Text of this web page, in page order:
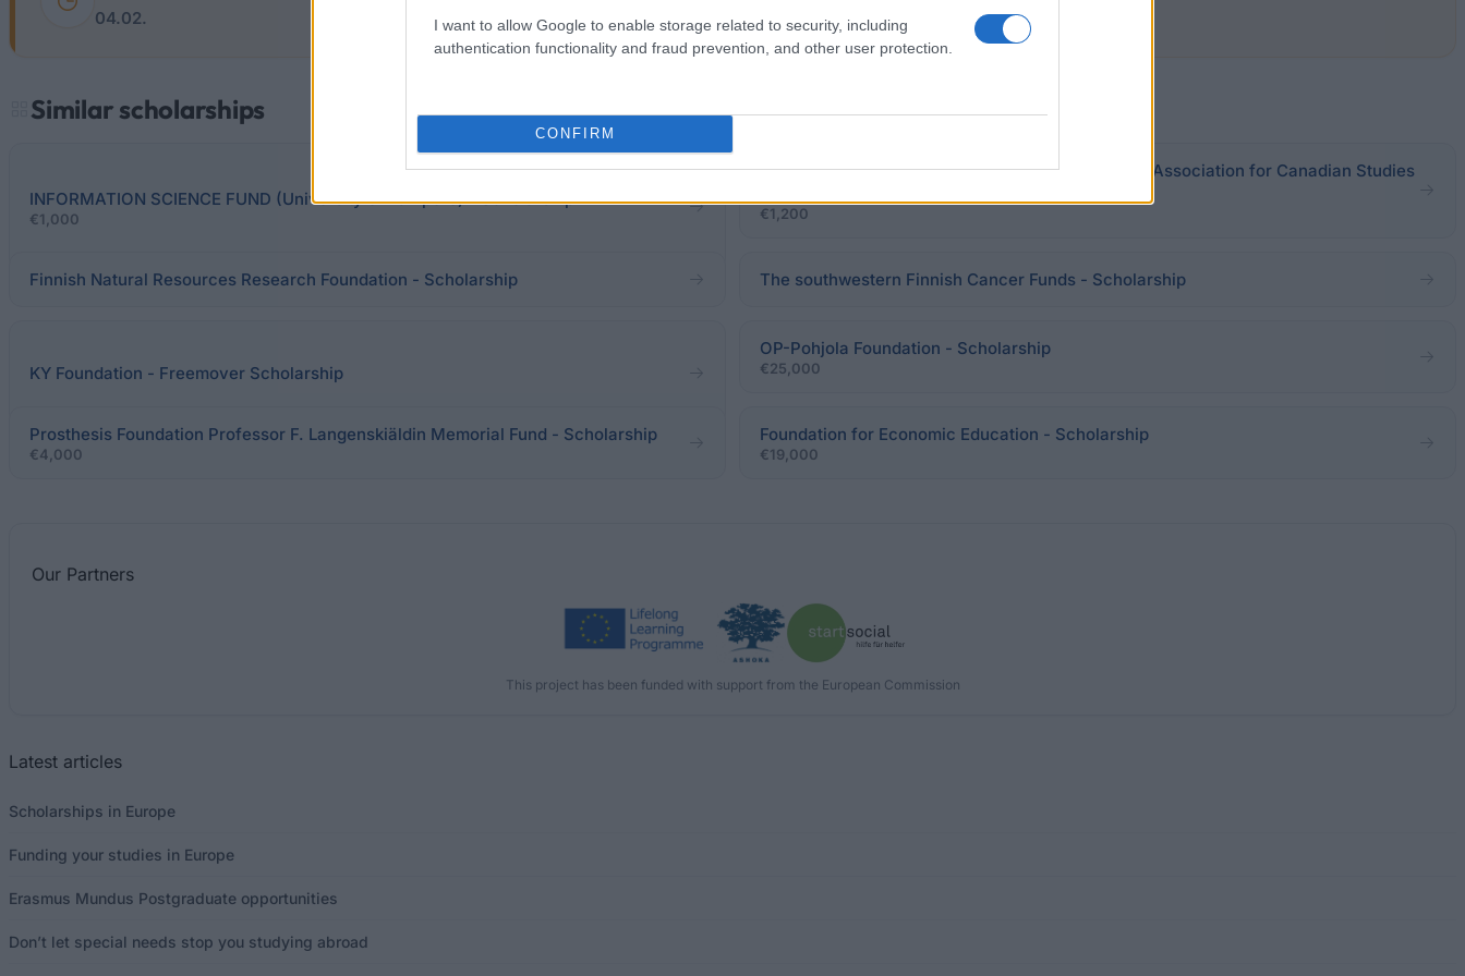
I want to allow Google to enable storage related to security, including
authentication functionality and fraud prevention, and other user protection.
CONFIRM
04.02.
Similar scholarships
INFORMATION SCIENCE FUND (University of Tampere) - Scholarship
€1,000
Nordic Association for Canadian Studies - Nordic Association for Canadian Studies
€1,200
Finnish Natural Resources Research Foundation - Scholarship The southwestern Finnish Cancer Funds - Scholarship
KY Foundation - Freemover Scholarship
OP-Pohjola Foundation - Scholarship
€25,000
Prosthesis Foundation Professor F. Langenskiäldin Memorial Fund - Scholarship
€4,000
Foundation for Economic Education - Scholarship
€19,000
Our Partners
This project has been funded with support from the European Commission
Latest articles
Scholarships in Europe
Funding your studies in Europe
Erasmus Mundus Postgraduate opportunities
Don’t let special needs stop you studying abroad